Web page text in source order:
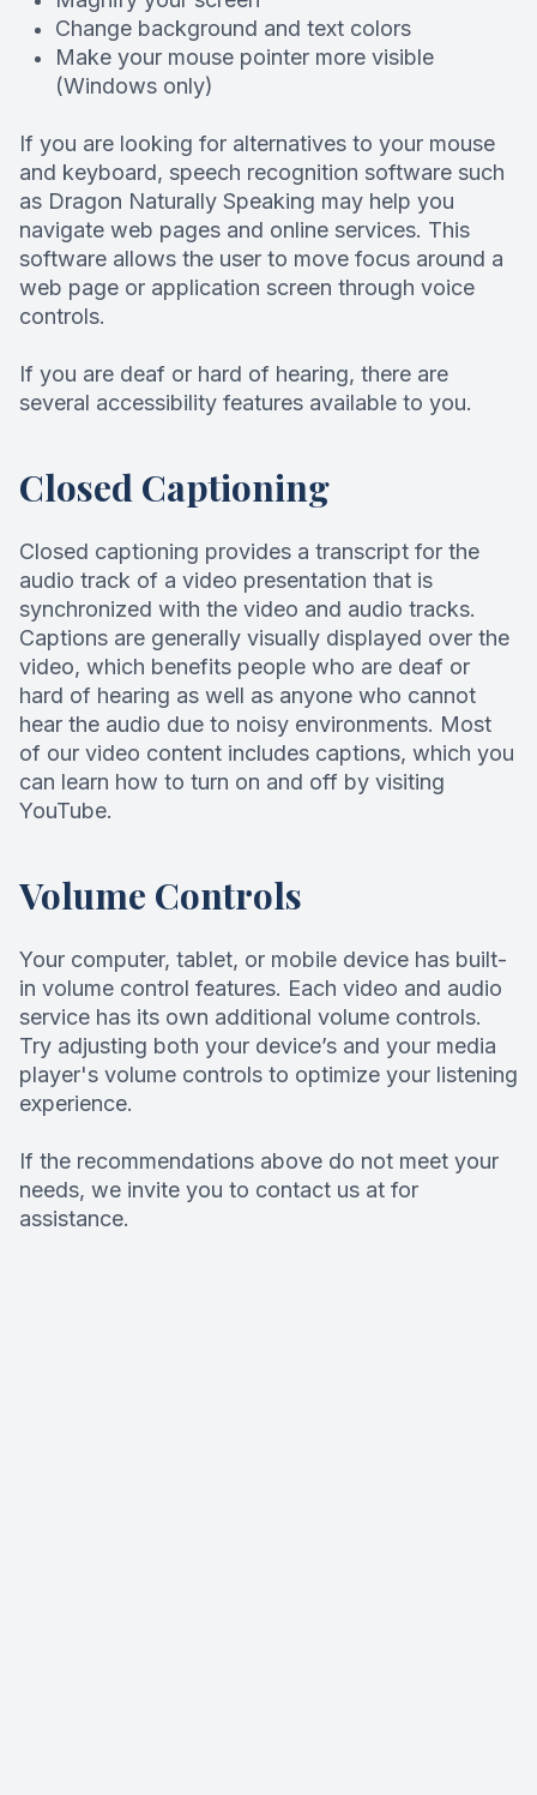
Change background and text colors
Make your mouse pointer more visible
(Windows only)
If you are looking for alternatives to your mouse
and keyboard, speech recognition software such
as Dragon Naturally Speaking may help you
navigate web pages and online services. This
software allows the user to move focus around a
web page or application screen through voice
controls.
If you are deaf or hard of hearing, there are
several accessibility features available to you.
Closed Captioning
Closed captioning provides a transcript for the
audio track of a video presentation that is
synchronized with the video and audio tracks.
Captions are generally visually displayed over the
video, which benefits people who are deaf or
hard of hearing as well as anyone who cannot
hear the audio due to noisy environments. Most
of our video content includes captions, which you
can learn how to turn on and off by visiting
YouTube.
Volume Controls
Your computer, tablet, or mobile device has built-
in volume control features. Each video and audio
service has its own additional volume controls.
Try adjusting both your device’s and your media
player's volume controls to optimize your listening
experience.
​​​​​​​If the recommendations above do not meet your
needs, we invite you to contact us at for
assistance.
Dentures
Root